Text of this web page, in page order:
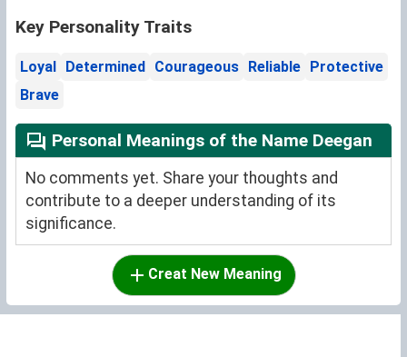
Key Personality Traits
Loyal Determined Courageous Reliable Protective
Brave
Personal Meanings of the Name Deegan
No comments yet. Share your thoughts and
contribute to a deeper understanding of its
significance.
Creat New Meaning